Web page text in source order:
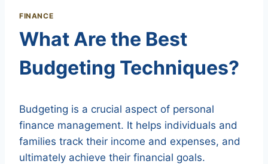
FINANCE
What Are the Best
Budgeting Techniques?
Budgeting is a crucial aspect of personal
finance management. It helps individuals and
families track their income and expenses, and
ultimately achieve their financial goals.